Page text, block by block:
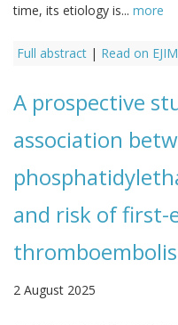
time, its etiology is... more
Full abstract | Read on
A prospective
association
and risk of first-
2 August 2025